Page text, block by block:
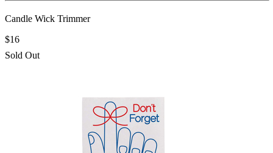
Candle Wick Trimmer
$16
Sold Out